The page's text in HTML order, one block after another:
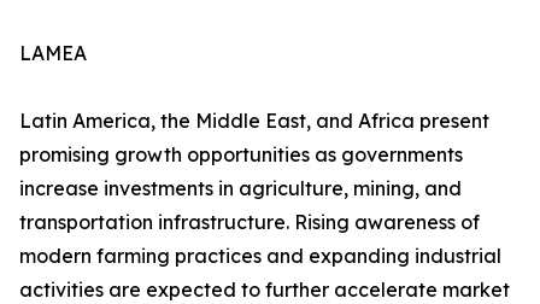
LAMEA
Latin America, the Middle East, and Africa present
promising growth opportunities as governments
increase investments in agriculture, mining, and
transportation infrastructure. Rising awareness of
modern farming practices and expanding industrial
activities are expected to further accelerate market